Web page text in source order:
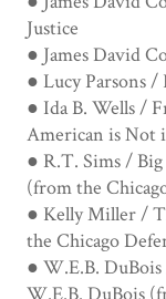
Justice
● James David
● Lucy Parsons /
● Ida B. Wells /
American is Not
● R.T. Sims /
(from the
● Kelly Miller /
the Chicago
● W.E.B.
W.E.B. DuBois